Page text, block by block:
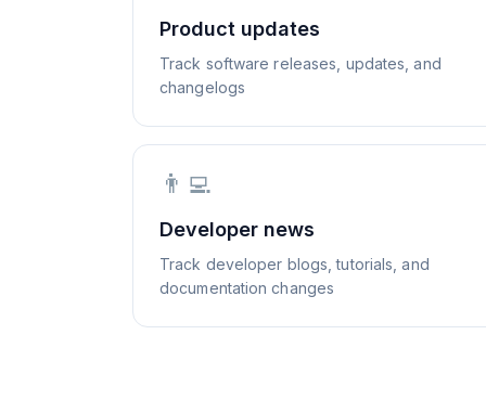
Product updates
Track software releases, updates, and
changelogs
👨‍💻
Developer news
Track developer blogs, tutorials, and
documentation changes